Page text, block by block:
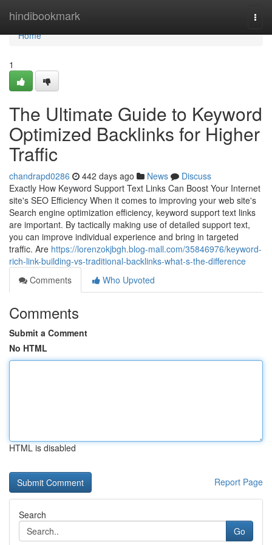
hindibookmark
Home
Home
1
The Ultimate Guide to Keyword
Optimized Backlinks for Higher
Traffic
chandrapd0286 442 days ago News
Discuss
Exactly How Keyword Support Text Links Can Boost Your Internet
site's SEO Efficiency When it comes to improving your web site's
Search engine optimization efficiency, keyword support text links
are important. By tactically making use of detailed support text,
you can improve individual experience and bring in targeted
traffic. Are https://lorenzokjbgh.blog-mall.com/35846976/keyword-
rich-link-building-vs-traditional-backlinks-what-s-the-difference
Comments
Who Upvoted
Comments
Submit a Comment
No HTML
HTML is disabled
Report Page
Search
Go